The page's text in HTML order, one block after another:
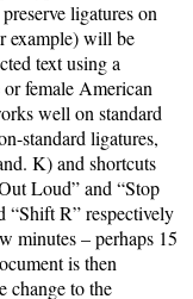
ligatures on
example) will be
text using a
female American
well on standard
standard ligatures,
K) and shortcuts
Loud” and “Stop
“Shift R” respectively
minutes – perhaps 15
is then
change to the